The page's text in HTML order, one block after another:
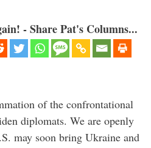
- Share Pat's Columns...
of the confrontational
diplomats. We are openly
may soon bring Ukraine and